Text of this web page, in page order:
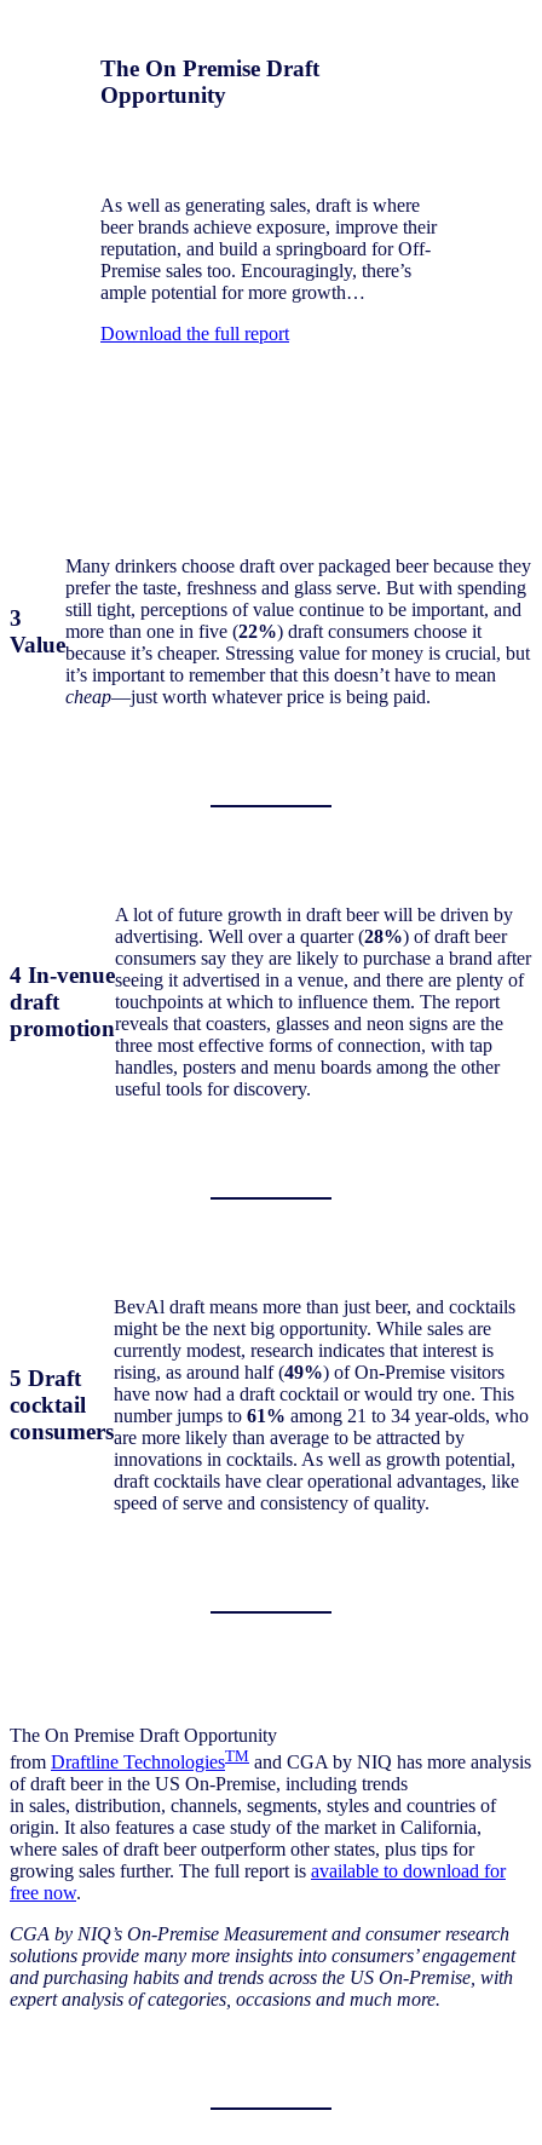
The On Premise Draft
Opportunity
As well as generating sales, draft is where
beer brands achieve exposure, improve their
reputation, and build a springboard for Off-
Premise sales too. Encouragingly, there’s
ample potential for more growth…
Download the full report
3
Value
Many drinkers choose draft over packaged beer because they
prefer the taste, freshness and glass serve. But with spending
still tight, perceptions of value continue to be important, and
more than one in five (22%) draft consumers choose it
because it’s cheaper. Stressing value for money is crucial, but
it’s important to remember that this doesn’t have to mean
cheap—just worth whatever price is being paid.
4 In-venue
draft
promotion
A lot of future growth in draft beer will be driven by
advertising. Well over a quarter (28%) of draft beer
consumers say they are likely to purchase a brand after
seeing it advertised in a venue, and there are plenty of
touchpoints at which to influence them. The report
reveals that coasters, glasses and neon signs are the
three most effective forms of connection, with tap
handles, posters and menu boards among the other
useful tools for discovery.
5 Draft
cocktail
consumers
BevAl draft means more than just beer, and cocktails
might be the next big opportunity. While sales are
currently modest, research indicates that interest is
rising, as around half (49%) of On-Premise visitors
have now had a draft cocktail or would try one. This
number jumps to 61% among 21 to 34 year-olds, who
are more likely than average to be attracted by
innovations in cocktails. As well as growth potential,
draft cocktails have clear operational advantages, like
speed of serve and consistency of quality.
The On Premise Draft Opportunity
from Draftline TechnologiesTM and CGA by NIQ has more analysis
of draft beer in the US On-Premise, including trends
in sales, distribution, channels, segments, styles and countries of
origin. It also features a case study of the market in California,
where sales of draft beer outperform other states, plus tips for
growing sales further. The full report is available to download for
free now.
CGA by NIQ’s On-Premise Measurement and consumer research
solutions provide many more insights into consumers’ engagement
and purchasing habits and trends across the US On-Premise, with
expert analysis of categories, occasions and much more.